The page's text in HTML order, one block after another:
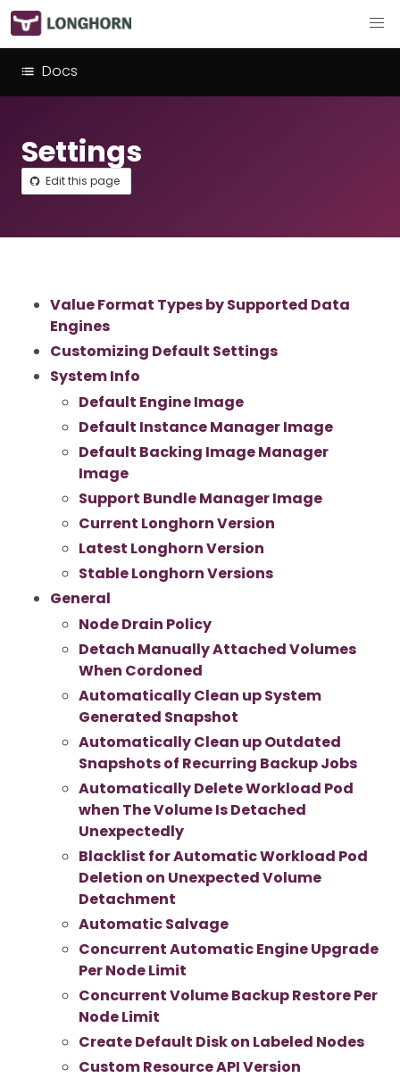
Docs
Settings
Edit this page
Value Format Types by Supported Data
Engines
Customizing Default Settings
System Info
Default Engine Image
Default Instance Manager Image
Default Backing Image Manager
Image
Support Bundle Manager Image
Current Longhorn Version
Latest Longhorn Version
Stable Longhorn Versions
General
Node Drain Policy
Detach Manually Attached Volumes
When Cordoned
Automatically Clean up System
Generated Snapshot
Automatically Clean up Outdated
Snapshots of Recurring Backup Jobs
Automatically Delete Workload Pod
when The Volume Is Detached
Unexpectedly
Blacklist for Automatic Workload Pod
Deletion on Unexpected Volume
Detachment
Automatic Salvage
Concurrent Automatic Engine Upgrade
Per Node Limit
Concurrent Volume Backup Restore Per
Node Limit
Create Default Disk on Labeled Nodes
Custom Resource API Version